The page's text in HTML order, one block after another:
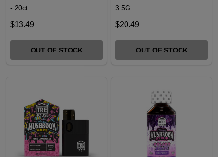
- 20ct
$13.49
OUT OF STOCK
3.5G
$20.49
OUT OF STOCK